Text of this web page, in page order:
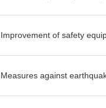
Improvement of safety
Measures against